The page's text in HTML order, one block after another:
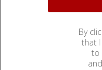
By
that
to
and